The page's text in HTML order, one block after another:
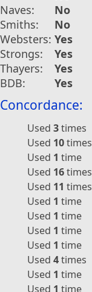
No
No
Yes
Yes
Yes
Yes
Used3times
Used 10times
Used 1 time
Used 16times
Used 11 times
Used 1 time
Used 1 time
Used 1 time
Used 1 time
Used4times
Used 1 time
Used 1 time